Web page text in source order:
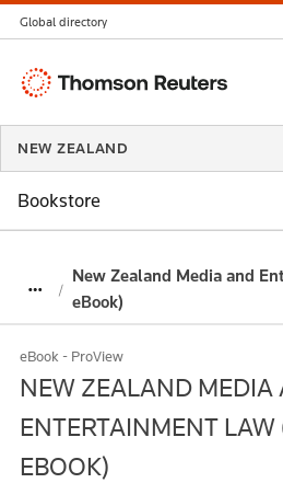
New Zealand Media and
eBook)
eBook - ProView
NEW ZEALAND MEDIA
ENTERTAINMENT LAW
EBOOK)
Global directory
Thomson
NEW ZEALAND
Bookstore